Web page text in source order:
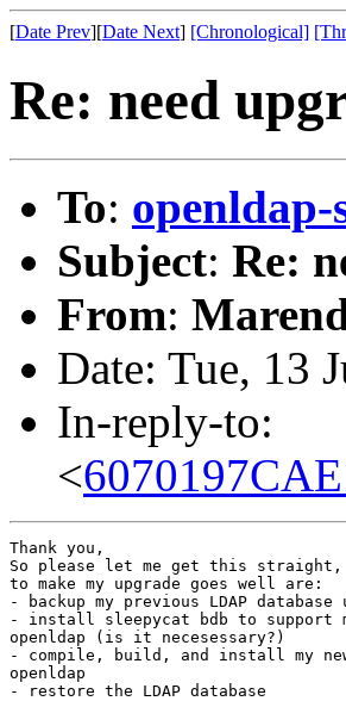
[Date Prev][Date Next] [Chronological]
Re: need
To:
Subject: Re:
From:
Date: Tue, 13
In-reply-to:
<
Thank you,
So please let me get this
to make my upgrade goes well are:
- backup my previous LDAP
- install sleepycat bdb to support
openldap (is it necesessary?)
- compile, build, and install my
openldap
- restore the LDAP database